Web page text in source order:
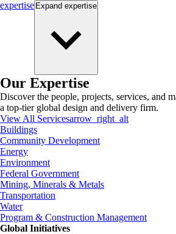
expertise Expand expertise
Our Expertise
Discover the people, projects, services, and
a top-tier global design and delivery firm.
View All Servicesarrow_right_alt
Buildings
Community Development
Energy
Environment
Federal Government
Mining, Minerals & Metals
Transportation
Water
Program & Construction Management
Global Initiatives